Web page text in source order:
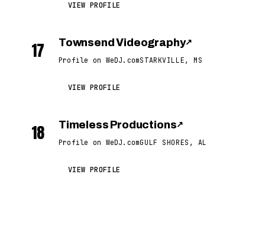
VIEW PROFILE
17 Townsend Videography↗
Profile on WeDJ.comSTARKVILLE, MS
VIEW PROFILE
18 Timeless Productions↗
Profile on WeDJ.comGULF SHORES, AL
VIEW PROFILE